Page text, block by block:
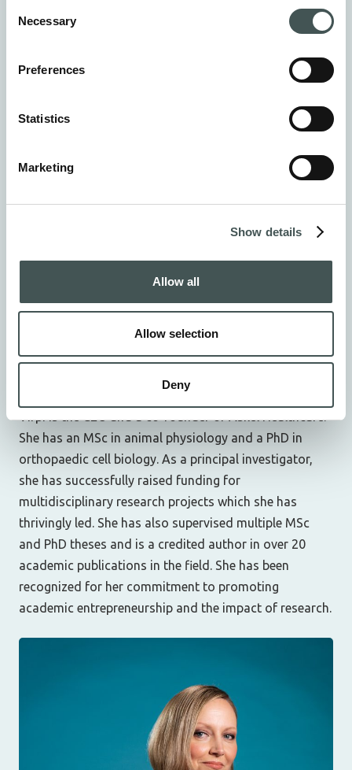
Selection
Necessary
Preferences
Statistics
Marketing
Show details
Allow all
Allow selection
Deny
Chief Executive Officer (CEO), Co-Founder
v.muhonen@askelhealthcare.com
Virpi is the CEO and a co-founder of Askel Healthcare.
She has an MSc in animal physiology and a PhD in
orthopaedic cell biology. As a principal investigator,
she has successfully raised funding for
multidisciplinary research projects which she has
thrivingly led. She has also supervised multiple MSc
and PhD theses and is a credited author in over 20
academic publications in the field. She has been
recognized for her commitment to promoting
academic entrepreneurship and the impact of research.